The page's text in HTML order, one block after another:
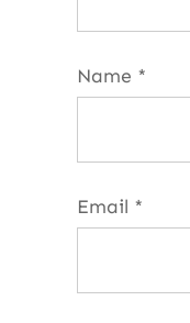
Name *
Email *